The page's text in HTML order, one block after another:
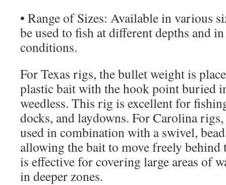
• Range of Sizes: Available in various
be used to fish at different depths and
conditions.
For Texas rigs, the bullet weight is
plastic bait with the hook point buried
weedless. This rig is excellent for
docks, and laydowns. For Carolina
used in combination with a swivel,
allowing the bait to move freely behind
is effective for covering large areas of
in deeper zones.